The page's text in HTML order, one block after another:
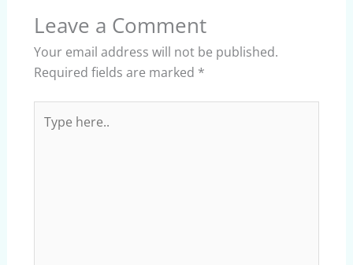
Leave a Comment
Your email address will not be published.
Required fields are marked *
here..